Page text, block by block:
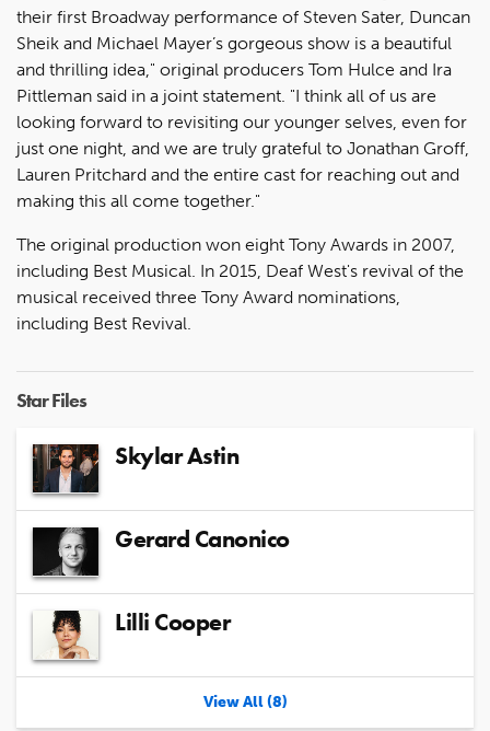
their first Broadway performance of Steven Sater, Duncan
Sheik and Michael Mayer’s gorgeous show is a beautiful
and thrilling idea," original producers Tom Hulce and Ira
Pittleman said in a joint statement. "I think all of us are
looking forward to revisiting our younger selves, even for
just one night, and we are truly grateful to Jonathan Groff,
Lauren Pritchard and the entire cast for reaching out and
making this all come together."
The original production won eight Tony Awards in 2007,
including Best Musical. In 2015, Deaf West's revival of the
musical received three Tony Award nominations,
including Best Revival.
Star Files
Skylar Astin
Gerard Canonico
Lilli Cooper
View All (8)